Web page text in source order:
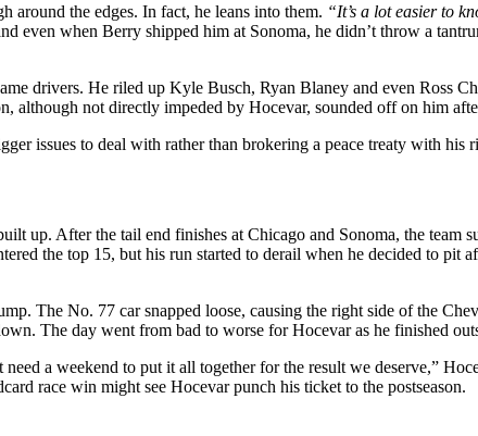
around the edges. In fact, he leans into them. “It’s a lot easier to
even when Berry shipped him at Sonoma, he didn’t throw a
drivers. He riled up Kyle Busch, Ryan Blaney and even Ross
not directly impeded by Hocevar, sounded off on him
issues to deal with rather than brokering a peace treaty with his
up. After the tail end finishes at Chicago and Sonoma, the
the top 15, but his run started to derail when he decided to pit
The No. 77 car snapped loose, causing the right side of the
The day went from bad to worse for Hocevar as he finished
a weekend to put it all together for the result we deserve,”
race win might see Hocevar punch his ticket to the postseason.